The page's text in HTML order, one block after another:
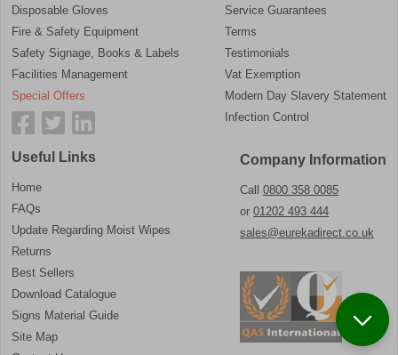
Disposable Gloves
Fire & Safety Equipment
Safety Signage, Books & Labels
Facilities Management
Special Offers
Service Guarantees
Terms
Testimonials
Vat Exemption
Modern Day Slavery Statement
Infection Control
Useful Links
Home
FAQs
Update Regarding Moist Wipes
Returns
Best Sellers
Download Catalogue
Signs Material Guide
Site Map
Company Information
Call 0800 358 0085
or 01202 493 444
sales@eurekadirect.co.uk